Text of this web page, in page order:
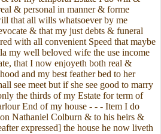
& personal in manner & forme
that all wills whatsoever by me
& that my just debts & funeral
with all convenient Speed that maybe
my well beloved wife the use income
that I now enjoyeth both real &
and my best feather bed to her
see meet but if she see good to marry
the thirds of my Estate for term of
End of my house - - - Item I do
Nathaniel Colburn & to his heirs &
expressed] the house he now liveth